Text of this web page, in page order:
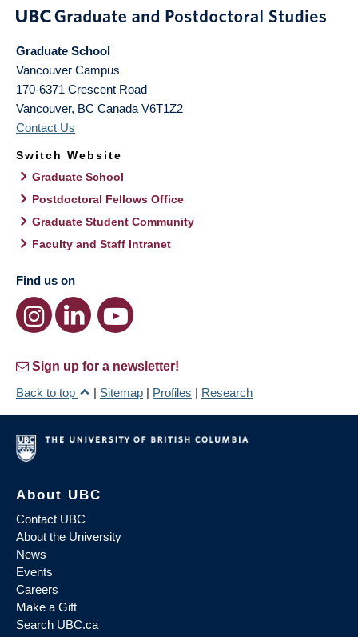
Graduate School
Vancouver Campus
170-6371 Crescent Road
Vancouver, BC Canada V6T1Z2
Contact Us
Switch Website
Graduate School
Postdoctoral Fellows Office
Graduate Student Community
Faculty and Staff Intranet
Find us on
Sign up for a newsletter!
Back to top
| Sitemap | Profiles | Research
About UBC
Contact UBC
About the University
News
Events
Careers
Make a Gift
Search UBC.ca